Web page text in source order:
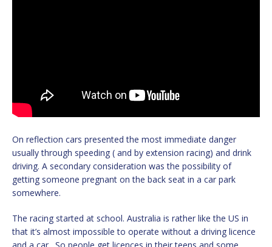
On reflection cars presented the most immediate danger
usually through speeding ( and by extension racing) and drink
driving. A secondary consideration was the possibility of
getting someone pregnant on the back seat in a car park
somewhere.
The racing started at school. Australia is rather like the US in
that it’s almost impossible to operate without a driving licence
and a car. So people get licences in their teens and some